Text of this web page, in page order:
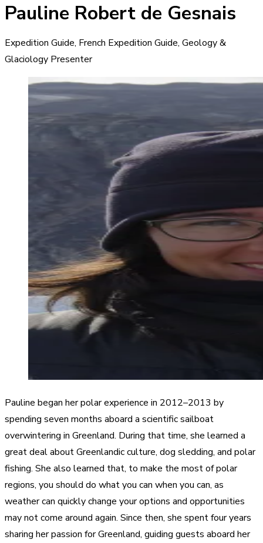
Pauline Robert de Gesnais
Expedition Guide, French Expedition Guide, Geology &
Glaciology Presenter
Pauline began her polar experience in 2012–2013 by
spending seven months aboard a scientific sailboat
overwintering in Greenland. During that time, she learned a
great deal about Greenlandic culture, dog sledding, and polar
fishing. She also learned that, to make the most of polar
regions, you should do what you can when you can, as
weather can quickly change your options and opportunities
may not come around again. Since then, she spent four years
sharing her passion for Greenland, guiding guests aboard her